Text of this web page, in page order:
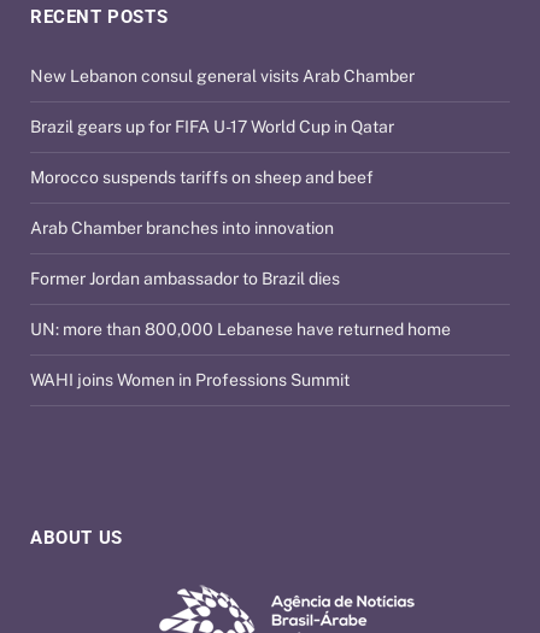
ABOUT US
RECENT POSTS
New Lebanon consul general visits Arab Chamber
Brazil gears up for FIFA U-17 World Cup in Qatar
Morocco suspends tariffs on sheep and beef
Arab Chamber branches into innovation
Former Jordan ambassador to Brazil dies
UN: more than 800,000 Lebanese have returned home
WAHI joins Women in Professions Summit